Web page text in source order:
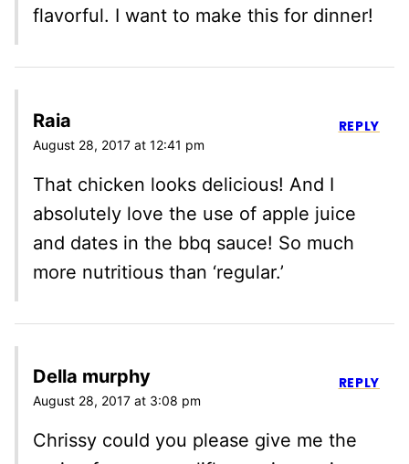
flavorful. I want to make this for dinner!
Raia
August 28, 2017 at 12:41 pm
That chicken looks delicious! And I
absolutely love the use of apple juice
and dates in the bbq sauce! So much
more nutritious than ‘regular.’
REPLY
Della murphy
August 28, 2017 at 3:08 pm
Chrissy could you please give me the
REPLY